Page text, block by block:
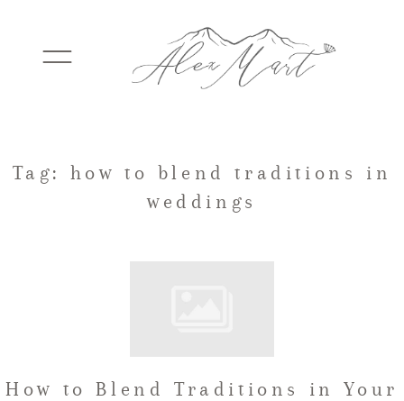
WEDDINGS
TESTIMONIALS
Tag: how to blend traditions in
weddings
How to Blend Traditions in Your